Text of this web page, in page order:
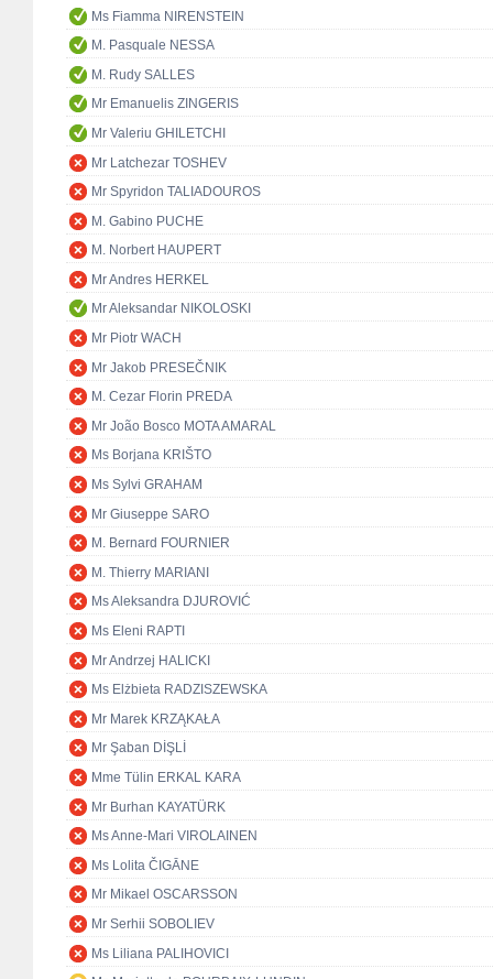
Ms Fiamma NIRENSTEIN
M. Pasquale NESSA
M. Rudy SALLES
Mr Emanuelis ZINGERIS
Mr Valeriu GHILETCHI
Mr Latchezar TOSHEV
Mr Spyridon TALIADOUROS
M. Gabino PUCHE
M. Norbert HAUPERT
Mr Andres HERKEL
Mr Aleksandar NIKOLOSKI
Mr Piotr WACH
Mr Jakob PRESEČNIK
M. Cezar Florin PREDA
Mr João Bosco MOTA AMARAL
Ms Borjana KRIŠTO
Ms Sylvi GRAHAM
Mr Giuseppe SARO
M. Bernard FOURNIER
M. Thierry MARIANI
Ms Aleksandra DJUROVIĆ
Ms Eleni RAPTI
Mr Andrzej HALICKI
Ms Elżbieta RADZISZEWSKA
Mr Marek KRZĄKAŁA
Mr Şaban DİŞLİ
Mme Tülin ERKAL KARA
Mr Burhan KAYATÜRK
Ms Anne-Mari VIROLAINEN
Ms Lolita ČIGĀNE
Mr Mikael OSCARSSON
Mr Serhii SOBOLIEV
Ms Liliana PALIHOVICI